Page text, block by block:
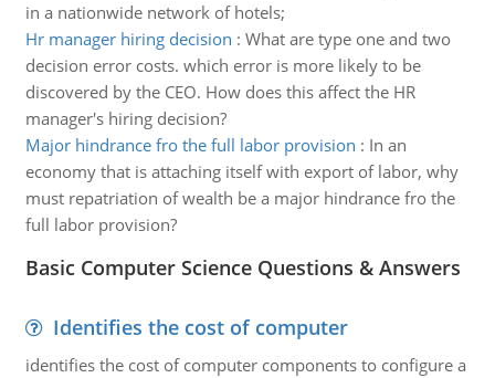
in a nationwide network of hotels;
Hr manager hiring decision : What are type one and two
decision error costs. which error is more likely to be
discovered by the CEO. How does this affect the HR
manager's hiring decision?
Major hindrance fro the full labor provision : In an
economy that is attaching itself with export of labor, why
must repatriation of wealth be a major hindrance fro the
full labor provision?
Basic Computer Science Questions & Answers
Identifies the cost of computer
identifies the cost of computer components to configure a